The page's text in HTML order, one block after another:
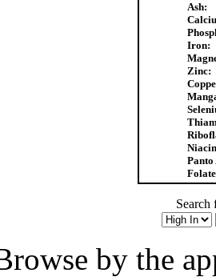
Ash:
Iron:
Zinc:
Search
by the